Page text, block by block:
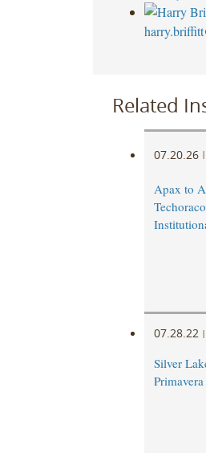
Related
07.20.26 |
Apax to
07.28.22 |
Silver